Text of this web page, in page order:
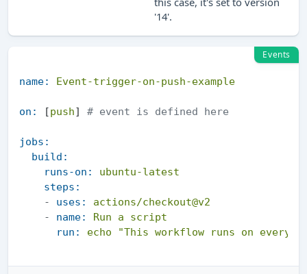
'14'.
Events
name: Event-trigger-on-push-example
on: [push] # event is defined here
jobs:
build:
runs-on:
ubuntu-latest
steps:
-
uses:
actions/checkout@v2
-
name: Run a
script
run:
echo "This workflow runs on every